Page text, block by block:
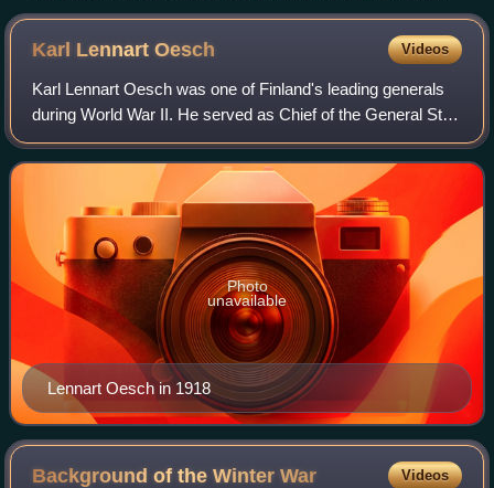
Grand Duchy of Finland. Emperor Alexander I of Russia on
the podium.
Karl LennartOesch Videos
Karl Lennart Oesch was one of Finland's leading generals
during World War II. He served as Chief of the General Staff
of the Finnish Defence Forces from 1930 to 1940 and again
in 1944, and commanded m
Lennart Oesch in 1918
Photo
unavailable
Background of the WinterWar Videos